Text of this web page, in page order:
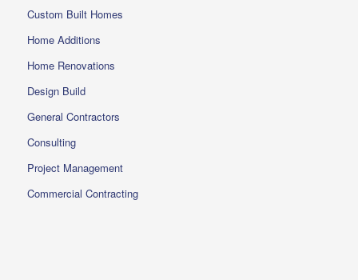
Custom Built Homes
Home Additions
Home Renovations
Design Build
General Contractors
Consulting
Project Management
Commercial Contracting